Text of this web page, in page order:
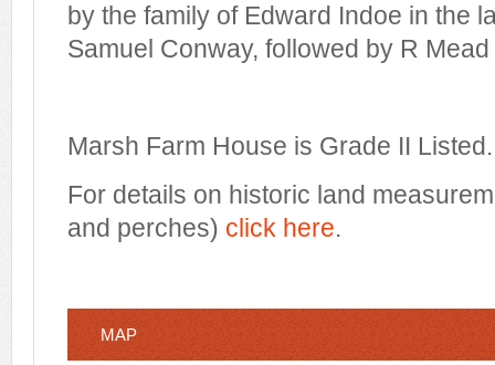
by the family of Edward Indoe in the
Samuel Conway, followed by R
Marsh Farm House is Grade II Listed.
For details on historic land
and perches) click here.
MAP